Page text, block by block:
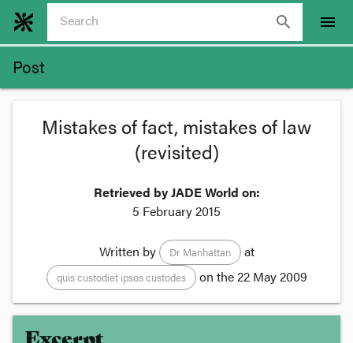
search menu
Post
Mistakes of fact, mistakes of law
(revisited)
Retrieved by JADE World on:
5 February 2015
Written by Dr Manhattan at
quis custodiet ipsos custodes on the22 May 2009